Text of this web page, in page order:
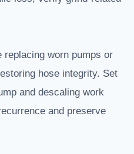
replacing worn pumps or
hose integrity. Set
and descaling work
and preserve